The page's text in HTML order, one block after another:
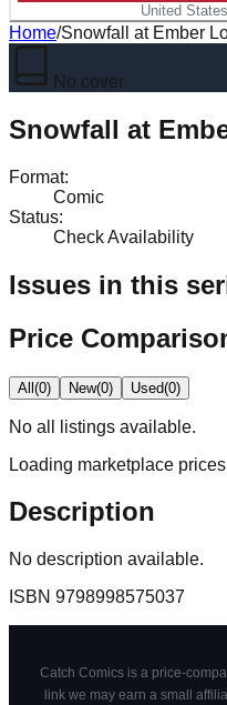
United States
Home/Snowfall at Ember
No cover
Snowfall at
Format:
Comic
Status:
Check Availability
Issues in this
Price
All(0) New(0) Used(0)
No all
listings available.
Loading marketplace
Description
No description available.
ISBN 9798998575037
Catch Comics is a price-
link we may earn a small